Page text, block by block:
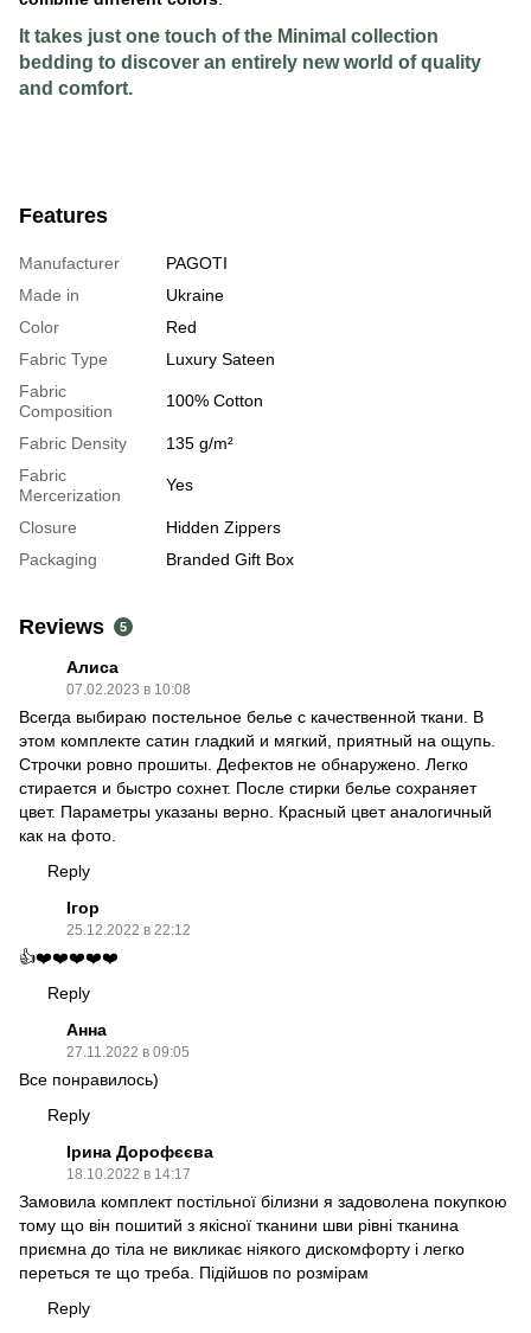
It takes just one touch of the Minimal collection
bedding to discover an entirely new world of quality
and comfort.
Features
Manufacturer
PAGOTI
Made in
Ukraine
Color
Red
Fabric Type
Luxury Sateen
Fabric
Composition
100% Cotton
Fabric Density
135 g/m²
Fabric
Mercerization
Yes
Closure
Hidden Zippers
Packaging
Branded Gift Box
Reviews 5
Алиса
07.02.2023 в 10:08
Всегда выбираю постельное белье с качественной ткани. В
этом комплекте сатин гладкий и мягкий, приятный на ощупь.
Строчки ровно прошиты. Дефектов не обнаружено. Легко
стирается и быстро сохнет. После стирки белье сохраняет
цвет. Параметры указаны верно. Красный цвет аналогичный
как на фото.
Reply
Ігор
25.12.2022 в 22:12
👍❤️❤️❤️❤️❤️
Reply
Анна
27.11.2022 в 09:05
Все понравилось)
Reply
Ірина Дорофєєва
18.10.2022 в 14:17
Замовила комплект постільної білизни я задоволена покупкою
тому що він пошитий з якісної тканини шви рівні тканина
приємна до тіла не викликає ніякого дискомфорту і легко
переться те що треба. Підійшов по розмірам
Reply